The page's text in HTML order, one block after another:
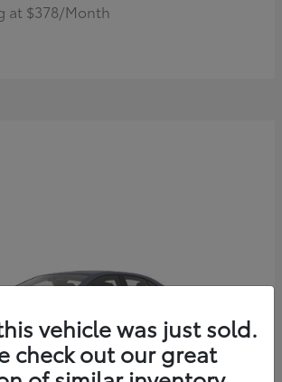
at $378/Month
vehicle was just sold.
check out our great